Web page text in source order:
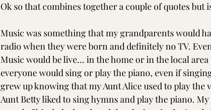
Ok so that combines together a couple of quotes but
Music was something that my grandparents would
radio when they were born and definitely no TV.
Music would be live… in the home or in the local
everyone would sing or play the piano, even if
grew up knowing that my Aunt Alice used to play
Aunt Betty liked to sing hymns and play the piano.